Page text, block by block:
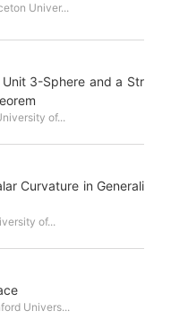
Univer...
3-Sphere and a Str
of...
Curvature in Generali
of...
Univers...